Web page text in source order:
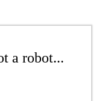
a robot...